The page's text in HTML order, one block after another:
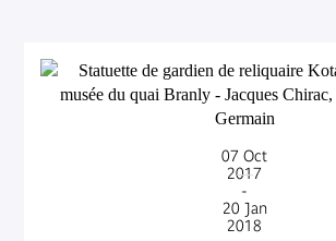
07 Oct
2017
-
20 Jan
2018